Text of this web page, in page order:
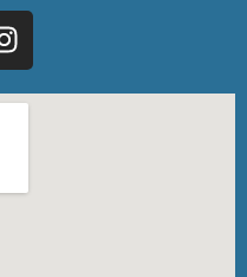
I
n
s
t
r